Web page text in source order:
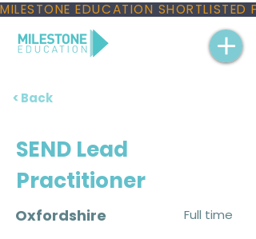
MILESTONE EDUCATION
< Back
SEND Lead
Practitioner
Oxfordshire
Full time